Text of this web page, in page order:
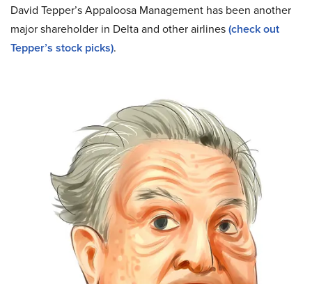
David Tepper’s Appaloosa Management has been another
major shareholder in Delta and other airlines(check out
Tepper’s stock picks).